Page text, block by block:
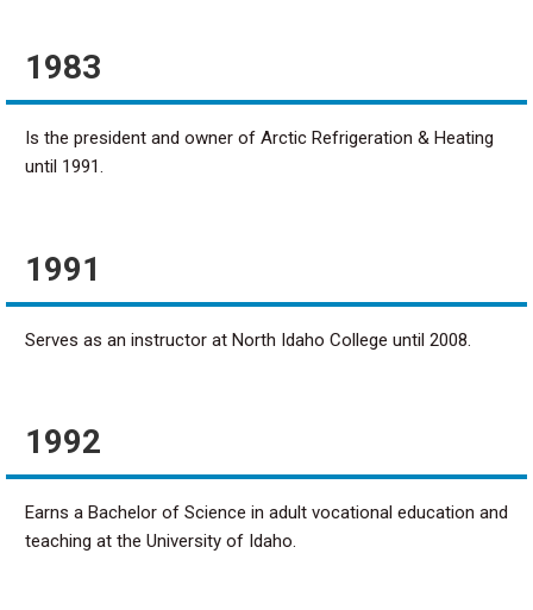
1983
Is the president and owner of Arctic Refrigeration & Heating
until 1991.
1991
Serves as an instructor at North Idaho College until 2008.
1992
Earns a Bachelor of Science in adult vocational education and
teaching at the University of Idaho.